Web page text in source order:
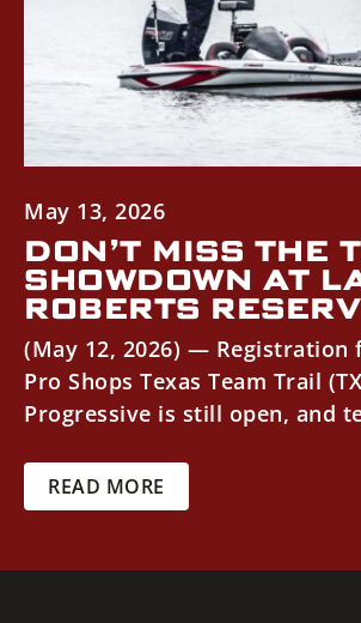
May 13, 2026
DON’T MISS THE
SHOWDOWN AT
ROBERTS
(May 12, 2026) — Registration
Pro Shops Texas Team Trail
Progressive is still open, and
READ MORE